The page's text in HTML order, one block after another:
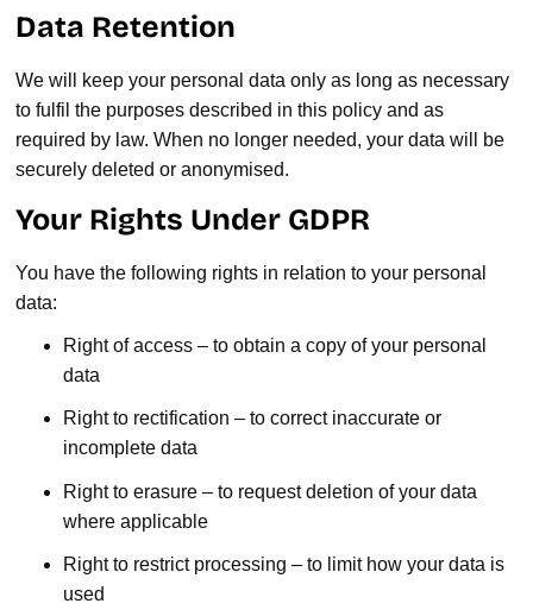
Data Retention
We will keep your personal data only as long as necessary
to fulfil the purposes described in this policy and as
required by law. When no longer needed, your data will be
securely deleted or anonymised.
Your Rights Under GDPR
You have the following rights in relation to your personal
data:
Right of access – to obtain a copy of your personal
data
Right to rectification – to correct inaccurate or
incomplete data
Right to erasure – to request deletion of your data
where applicable
Right to restrict processing – to limit how your data is
used